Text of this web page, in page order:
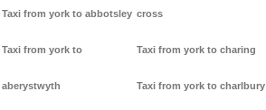
Taxi from york to abbotsley
Taxi from york to
aberystwyth
cross
Taxi from york to charing
Taxi from york to charlbury